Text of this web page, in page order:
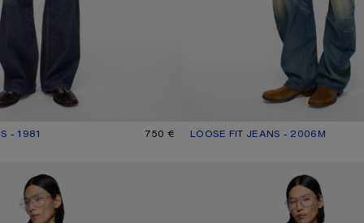
- 1981
DARK BLUE 750 € LOOSE FIT JEANS - 2006M
CURRENT COLOUR: MID BLUE
PRICE: 690 €.